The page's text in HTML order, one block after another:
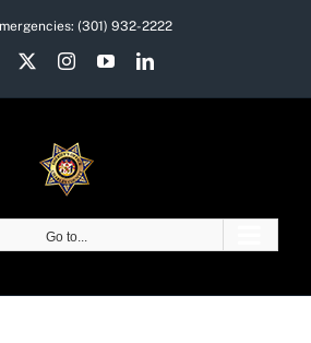
(301) 932-2222
Facebook InstagramYouTubeLinkedIn
Go to...